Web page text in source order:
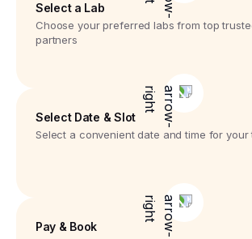
Select a Lab
Choose your preferred labs from top
partners
Select Date & Slot
Select a convenient date and time for your
Pay & Book